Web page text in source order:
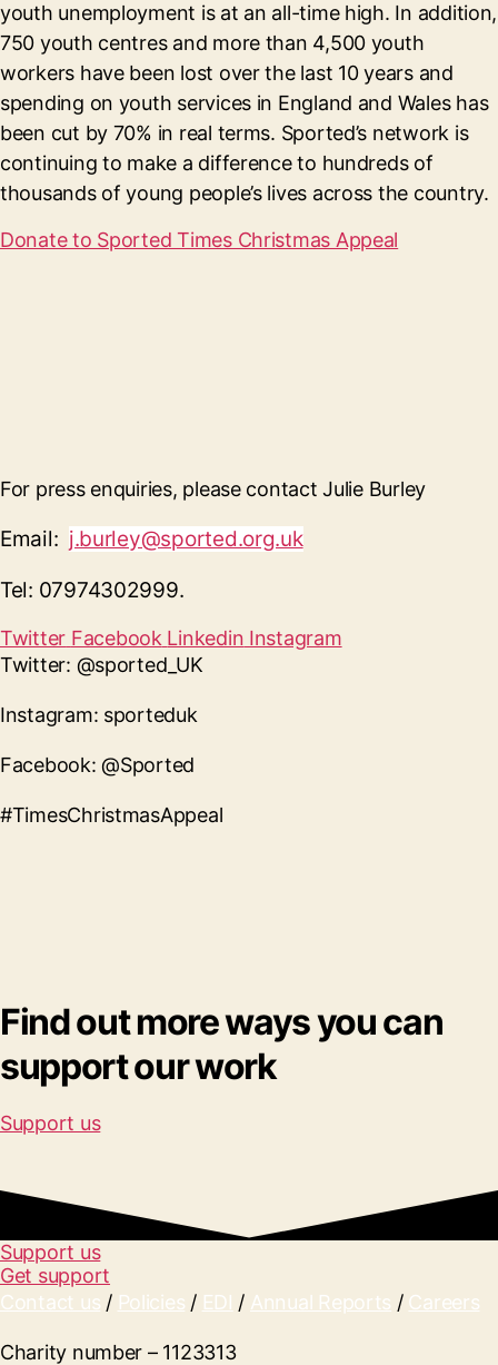
youth unemployment is at an all-time high. In addition,
750 youth centres and more than 4,500 youth
workers have been lost over the last 10 years and
spending on youth services in England and Wales has
been cut by 70% in real terms. Sported’s network is
continuing to make a difference to hundreds of
thousands of young people’s lives across the country.
Donate to Sported Times Christmas Appeal
For press enquiries, please contact Julie Burley
Email: j.burley@sported.org.uk
Tel: 07974302999.
Twitter Facebook Linkedin Instagram
Twitter: @sported_UK
Instagram: sporteduk
Facebook: @Sported
#TimesChristmasAppeal
Find out more ways you can
support our work
Support us
Support us
Get support
Contact us / Policies / EDI / Annual Reports / Careers
Charity number – 1123313